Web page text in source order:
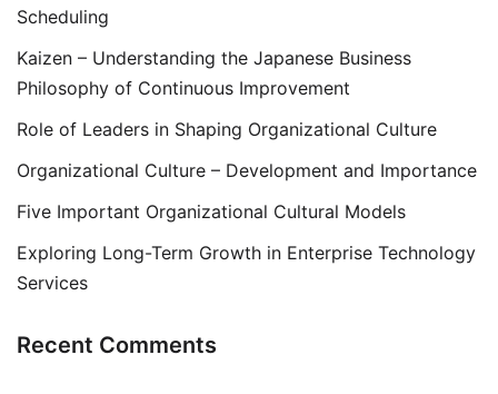
Scheduling
Kaizen – Understanding the Japanese Business
Philosophy of Continuous Improvement
Role of Leaders in Shaping Organizational Culture
Organizational Culture – Development and Importance
Five Important Organizational Cultural Models
Exploring Long-Term Growth in Enterprise Technology
Services
Recent Comments